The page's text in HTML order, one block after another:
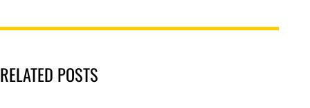
RELATED POSTS